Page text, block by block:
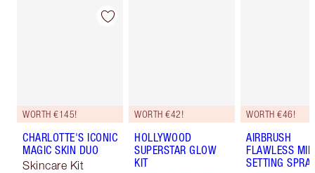
WORTH €145!
CHARLOTTE'S ICONIC
MAGIC SKIN DUO
Skincare Kit
WORTH €42!
HOLLYWOOD
SUPERSTAR GLOW
KIT
WORTH €46!
AIRBRUSH
FLAWLESS
SETTING